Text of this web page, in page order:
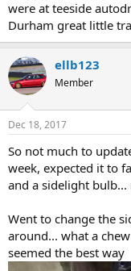
were at teeside
Durham great little
ellb123
Member
Dec 18, 2017
So not much to
week, expected it to
and a sidelight bulb...
Went to change the
around... what a
seemed the best way